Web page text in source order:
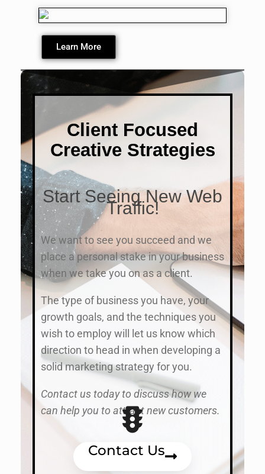
Learn More
Client Focused
Creative Strategies
Start Seeing New Web
Traffic!
We want to see you succeed and we
place a personal stake in your business
when we take you on as a client.
The type of business you have, your
growth goals, and the techniques you
wish to employ will let us know which
direction to head in when developing a
solid marketing strategy for you.
Contact us today to discuss how we
can help you to attract new customers.
Contact Us